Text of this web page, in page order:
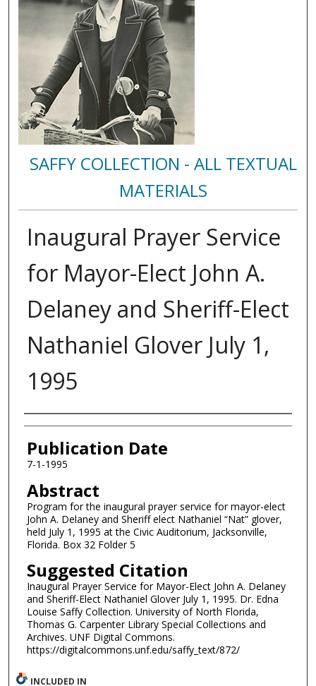
SAFFY COLLECTION - ALL TEXTUAL
MATERIALS
Inaugural Prayer Service
for Mayor-Elect John A.
Delaney and Sheriff-Elect
Nathaniel Glover July 1,
1995
Authors
Publication Date
7-1-1995
Abstract
Program for the inaugural prayer service for mayor-elect
John A. Delaney and Sheriff elect Nathaniel “Nat” glover,
held July 1, 1995 at the Civic Auditorium, Jacksonville,
Florida. Box 32 Folder 5
Suggested Citation
Inaugural Prayer Service for Mayor-Elect John A. Delaney
and Sheriff-Elect Nathaniel Glover July 1, 1995. Dr. Edna
Louise Saffy Collection. University of North Florida,
Thomas G. Carpenter Library Special Collections and
Archives. UNF Digital Commons.
https://digitalcommons.unf.edu/saffy_text/872/
INCLUDED IN